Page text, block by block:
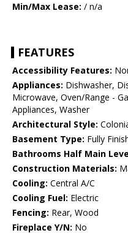
Min/Max Lease: / n/a
FEATURES
Accessibility Features:
Appliances: Dishwasher,
Microwave, Oven/Range -
Appliances, Washer
Architectural Style:
Basement Type: Fully
Bathrooms Half Main
Construction Materials:
Cooling: Central A/C
Cooling Fuel: Electric
Fencing: Rear, Wood
Fireplace Y/N: No